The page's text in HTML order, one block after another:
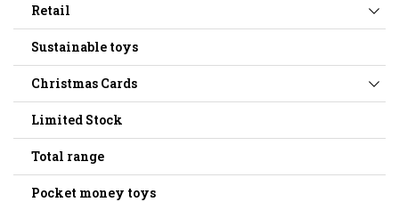
Retail
Sustainable toys
Christmas Cards
Limited Stock
Total range
Pocket money toys